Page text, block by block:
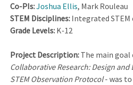
Co-PIs:Joshua Ellis, Mark Rouleau
STEM Disciplines: Integrated STEM
Grade Levels: K-12
Project Description: The main
Collaborative Research: Design and
STEM Observation Protocol- was to